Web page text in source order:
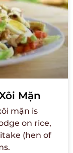
Mặn
mặn is
on rice,
(hen of